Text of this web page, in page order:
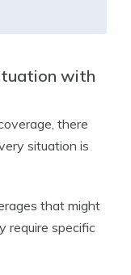
with
there
situation is
that might
require specific